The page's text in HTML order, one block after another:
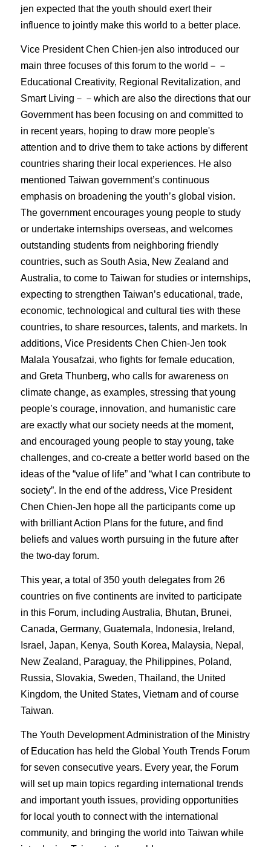
jen expected that the youth should exert their
influence to jointly make this world to a better place.
Vice President Chen Chien-jen also introduced our
main three focuses of this forum to the world－－
Educational Creativity, Regional Revitalization, and
Smart Living－－which are also the directions that our
Government has been focusing on and committed to
in recent years, hoping to draw more people's
attention and to drive them to take actions by different
countries sharing their local experiences. He also
mentioned Taiwan government’s continuous
emphasis on broadening the youth’s global vision.
The government encourages young people to study
or undertake internships overseas, and welcomes
outstanding students from neighboring friendly
countries, such as South Asia, New Zealand and
Australia, to come to Taiwan for studies or internships,
expecting to strengthen Taiwan’s educational, trade,
economic, technological and cultural ties with these
countries, to share resources, talents, and markets. In
additions, Vice Presidents Chen Chien-Jen took
Malala Yousafzai, who fights for female education,
and Greta Thunberg, who calls for awareness on
climate change, as examples, stressing that young
people’s courage, innovation, and humanistic care
are exactly what our society needs at the moment,
and encouraged young people to stay young, take
challenges, and co-create a better world based on the
ideas of the “value of life” and “what I can contribute to
society”. In the end of the address, Vice President
Chen Chien-Jen hope all the participants come up
with brilliant Action Plans for the future, and find
beliefs and values worth pursuing in the future after
the two-day forum.
This year, a total of 350 youth delegates from 26
countries on five continents are invited to participate
in this Forum, including Australia, Bhutan, Brunei,
Canada, Germany, Guatemala, Indonesia, Ireland,
Israel, Japan, Kenya, South Korea, Malaysia, Nepal,
New Zealand, Paraguay, the Philippines, Poland,
Russia, Slovakia, Sweden, Thailand, the United
Kingdom, the United States, Vietnam and of course
Taiwan.
The Youth Development Administration of the Ministry
of Education has held the Global Youth Trends Forum
for seven consecutive years. Every year, the Forum
will set up main topics regarding international trends
and important youth issues, providing opportunities
for local youth to connect with the international
community, and bringing the world into Taiwan while